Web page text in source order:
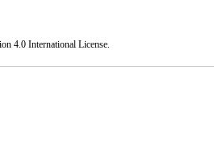
4.0 International License.